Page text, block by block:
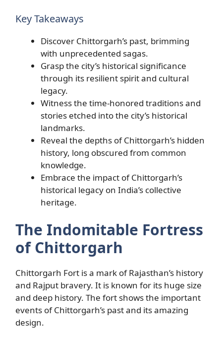
Key Takeaways
Discover Chittorgarh’s past, brimming
with unprecedented sagas.
Grasp the city’s historical significance
through its resilient spirit and cultural
legacy.
Witness the time-honored traditions and
stories etched into the city’s historical
landmarks.
Reveal the depths of Chittorgarh’s hidden
history, long obscured from common
knowledge.
Embrace the impact of Chittorgarh’s
historical legacy on India’s collective
heritage.
The Indomitable Fortress
of Chittorgarh
Chittorgarh Fort is a mark of Rajasthan’s history
and Rajput bravery. It is known for its huge size
and deep history. The fort shows the important
events of Chittorgarh’s past and its amazing
design.